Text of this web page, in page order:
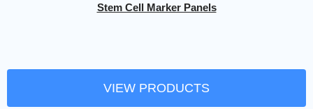
Stem Cell Marker Panels
VIEW PRODUCTS